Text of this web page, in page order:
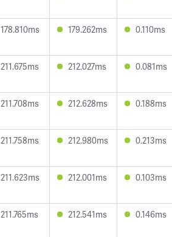
178.810ms 179.262ms 0.110ms
211.675ms 212.027ms 0.081ms
211.708ms 212.628ms 0.188ms
211.758ms 212.980ms 0.213ms
211.623ms 212.001ms 0.103ms
211.765ms 212.541ms 0.146ms